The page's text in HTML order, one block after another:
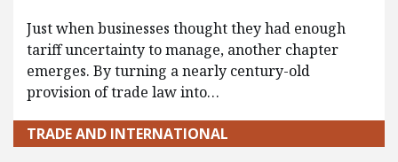
Just when businesses thought they had enough
tariff uncertainty to manage, another chapter
emerges. By turning a nearly century-old
provision of trade law into…
TRADE AND INTERNATIONAL